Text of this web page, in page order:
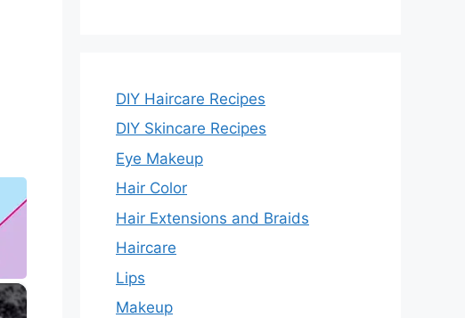
×
DIY Haircare Recipes
DIY Skincare Recipes
Eye Makeup
Hair Color
Hair Extensions and Braids
Haircare
Lips
Makeup